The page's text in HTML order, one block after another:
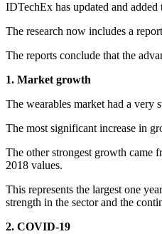
IDTechEx has updated and
The research now includes a
The reports conclude that the
1. Market growth
The wearables market had a
The most significant increase in
The other strongest growth came
2018 values.
This represents the largest one
strength in the sector and the
2. COVID-19